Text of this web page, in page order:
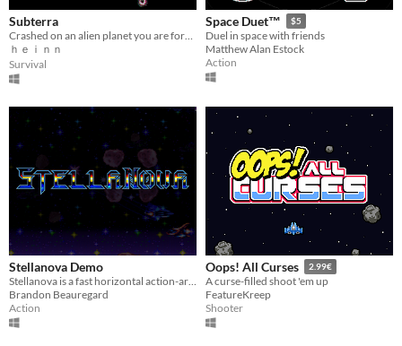
Subterra
ｈｅｉｎｎ
Survival
Space Duet™ $5
Duel in space with friends
Matthew Alan Estock
Action
Stellanova Demo
Brandon Beauregard
Action
Oops! All Curses 2.99€
A curse-filled shoot 'em up
FeatureKreep
Shooter